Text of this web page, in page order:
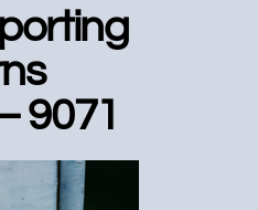
9071